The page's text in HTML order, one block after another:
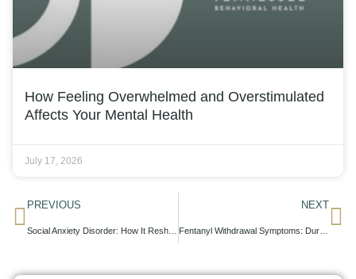
How Feeling Overwhelmed and Overstimulated
Affects Your Mental Health
July 17, 2026
PREVIOUS NEXT
Fentanyl Withdrawal Symptoms: Duration, Severity, and Recovery Timeline